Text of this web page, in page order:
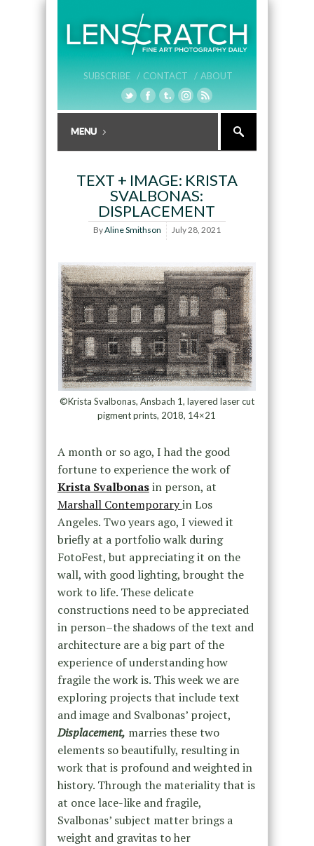
SUBSCRIBE / CONTACT / ABOUT
TEXT + IMAGE: KRISTA
SVALBONAS:
DISPLACEMENT
ByAline Smithson July 28, 2021
©Krista Svalbonas, Ansbach 1, layered laser cut
pigment prints, 2018, 14×21
A month or so ago, I had the good
fortune to experience the work of
Krista Svalbonasin person, at
Marshall Contemporaryin Los
Angeles. Two years ago, I viewed it
briefly at a portfolio walk during
FotoFest, but appreciating it on the
wall, with good lighting, brought the
work to life. These delicate
constructions need to be appreciated
in person–the shadows of the text and
architecture are a big part of the
experience of understanding how
fragile the work is. This week we are
exploring projects that include text
and image and Svalbonas’ project,
Displacement, marries these two
elements so beautifully, resulting in
work that is profound and weighted in
history. Through the materiality that is
at once lace-like and fragile,
Svalbonas’ subject matter brings a
weight and gravitas to her